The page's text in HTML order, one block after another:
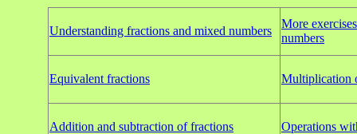
Understanding fractions and mixed numbers
More
numbers
Equivalent fractions Multiplication
Addition and subtraction of fractions Operations